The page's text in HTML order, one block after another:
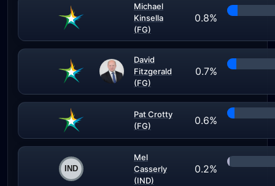
Michael
Kinsella
(FG)
0.8%
David
Fitzgerald
(FG)
0.7%
Pat Crotty
(FG)
0.6%
Mel
Casserly
(IND)
0.2%